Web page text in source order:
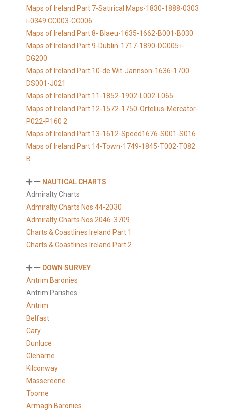
Maps of Ireland Part 7-Satirical Maps-1830-1888-0303
i-0349 CC003-CC006
Maps of Ireland Part 8- Blaeu-1635-1662-B001-B030
Maps of Ireland Part 9-Dublin-1717-1890-DG005 i-
DG200
Maps of Ireland Part 10-de Wit-Jannson-1636-1700-
DS001-J021
Maps of Ireland Part 11-1852-1902-L002-L065
Maps of Ireland Part 12-1572-1750-Ortelius-Mercator-
P022-P160 2
Maps of Ireland Part 13-1612-Speed1676-S001-S016
Maps of Ireland Part 14-Town-1749-1845-T002-T082
B
NAUTICAL CHARTS
Admiralty Charts
Admiralty Charts Nos 44-2030
Admiralty Charts Nos 2046-3709
Charts & Coastlines Ireland Part 1
Charts & Coastlines Ireland Part 2
DOWN SURVEY
Antrim Baronies
Antrim Parishes
Antrim
Belfast
Cary
Dunluce
Glenarne
Kilconway
Massereene
Toome
Armagh Baronies